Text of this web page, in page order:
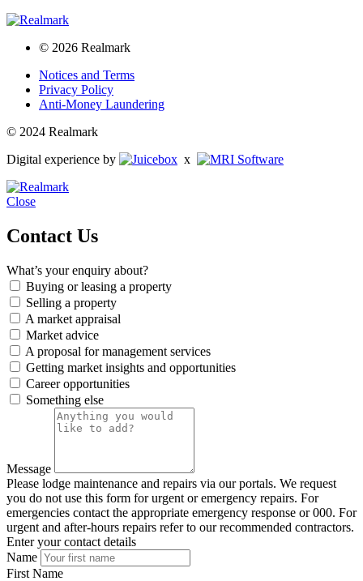
© 2026 Realmark
Notices and Terms
Privacy Policy
Anti-Money Laundering
© 2024 Realmark
Digital experience by
x
Close
Contact Us
What’s your enquiry about?
Buying or leasing a property
Selling a property
A market appraisal
Market advice
A proposal for management services
Getting market insights and opportunities
Career opportunities
Something else
Message
Please lodge maintenance and repairs via our portals. We request
you do not use this form for urgent or emergency repairs. For
emergencies contact the appropriate emergency response or 000. For
urgent and after-hours repairs refer to our recommended contractors.
Enter your contact details
Name
First Name